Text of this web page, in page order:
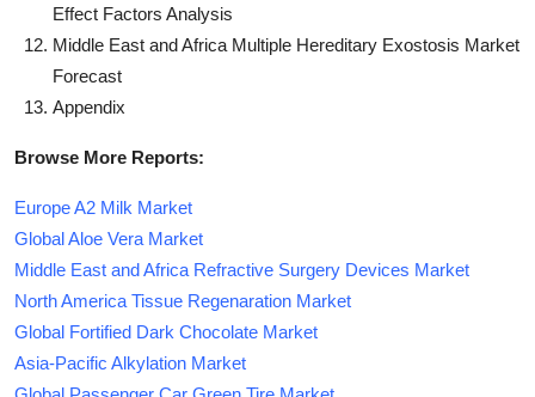
Effect Factors Analysis
Middle East and Africa Multiple Hereditary Exostosis Market
Forecast
Appendix
Browse More Reports:
Europe A2 Milk Market
Global Aloe Vera Market
Middle East and Africa Refractive Surgery Devices Market
North America Tissue Regenaration Market
Global Fortified Dark Chocolate Market
Asia-Pacific Alkylation Market